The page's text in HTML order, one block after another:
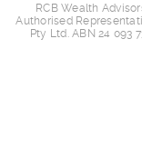
RCB Wealth
Authorised
Pty Ltd. ABN 24 093